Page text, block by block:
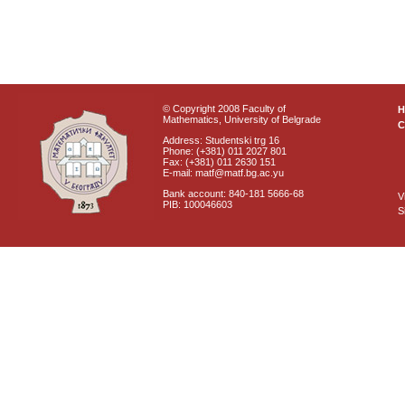
© Copyright 2008 Faculty of
Mathematics, University of Belgrade
Address: Studentski trg 16
Phone: (+381) 011 2027 801
Fax: (+381) 011 2630 151
E-mail: matf@matf.bg.ac.yu
Bank account: 840-181 5666-68
PIB: 100046603